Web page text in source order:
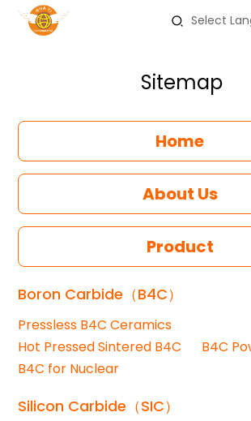
Select
Sitemap
Home
About Us
Product
Boron Carbide（B4C）
Pressless B4C Ceramics
Hot Pressed Sintered B4C
B4C
B4C for Nuclear
Silicon Carbide（SIC）